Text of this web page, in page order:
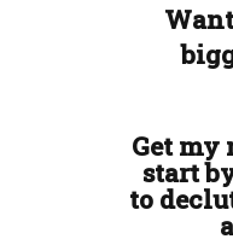
Get
start
to